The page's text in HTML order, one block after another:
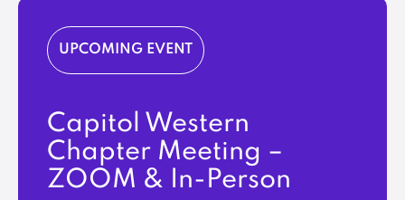
UPCOMING EVENT
Capitol Western
Chapter Meeting –
ZOOM & In-Person